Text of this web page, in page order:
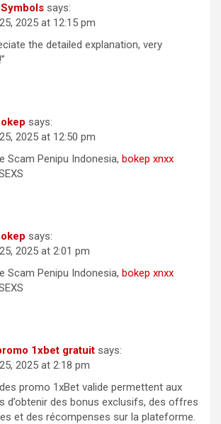
says:
2025 at 12:15 pm
the detailed explanation, very
says:
2025 at 12:50 pm
Scam Penipu Indonesia, bokep xnxx
says:
2025 at 2:01 pm
Scam Penipu Indonesia, bokep xnxx
1xbet gratuit says:
2025 at 2:18 pm
promo 1xBet valide permettent aux
d’obtenir des bonus exclusifs, des offres
et des récompenses sur la plateforme.